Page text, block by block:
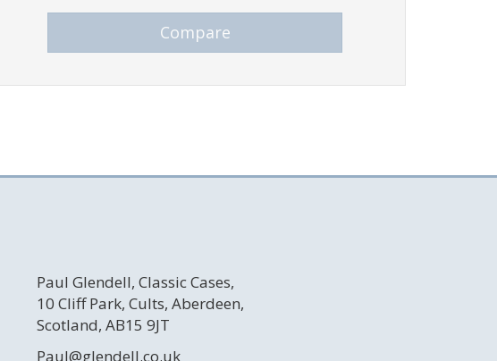
Paul Glendell, Classic Cases,
10 Cliff Park, Cults, Aberdeen,
Scotland, AB15 9JT
Paul@glendell.co.uk